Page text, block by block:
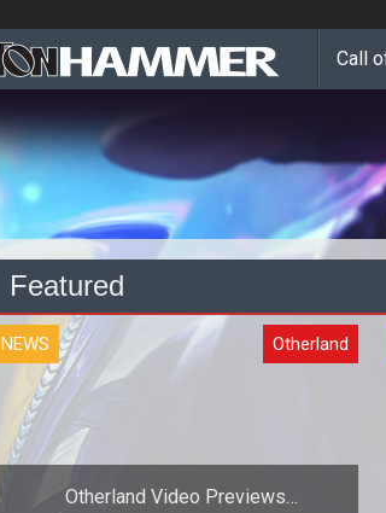
Call
Featured
NEWS Otherland
Otherland Video Previews